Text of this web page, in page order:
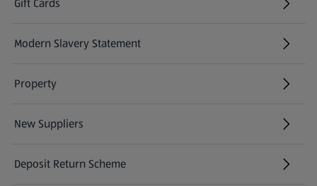
(opens in a new tab)
Modern Slavery Statement
(opens in a new tab)
Property
New Suppliers
(opens in a new tab)
Deposit Return Scheme